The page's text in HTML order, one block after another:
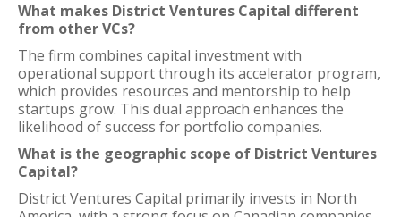
What makes District Ventures Capital different
from other VCs?
The firm combines capital investment with
operational support through its accelerator program,
which provides resources and mentorship to help
startups grow. This dual approach enhances the
likelihood of success for portfolio companies.
What is the geographic scope of District Ventures
Capital?
District Ventures Capital primarily invests in North